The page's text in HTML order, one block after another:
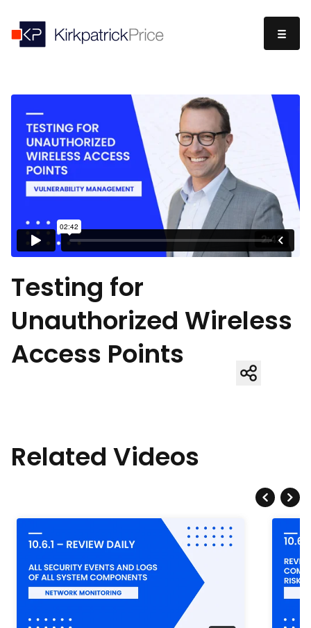
Testing for
Unauthorized Wireless
Access Points
Related Videos